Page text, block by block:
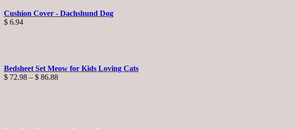
$ 9.66
Cushion Cover - Dachshund Dog
$ 6.94
Bedsheet Set Meow for Kids Loving Cats
$ 72.98 – $ 86.88Price